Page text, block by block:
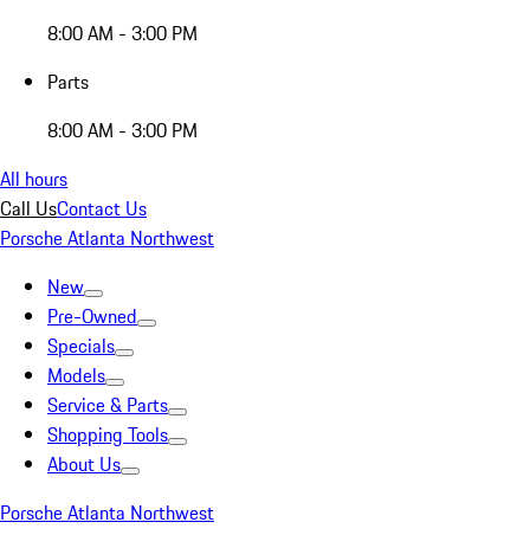
8:00 AM - 3:00 PM
Parts
8:00 AM - 3:00 PM
All hours
Call UsContact Us
Porsche Atlanta Northwest
New
Pre-Owned
Specials
Models
Service & Parts
Shopping Tools
About Us
Porsche Atlanta Northwest